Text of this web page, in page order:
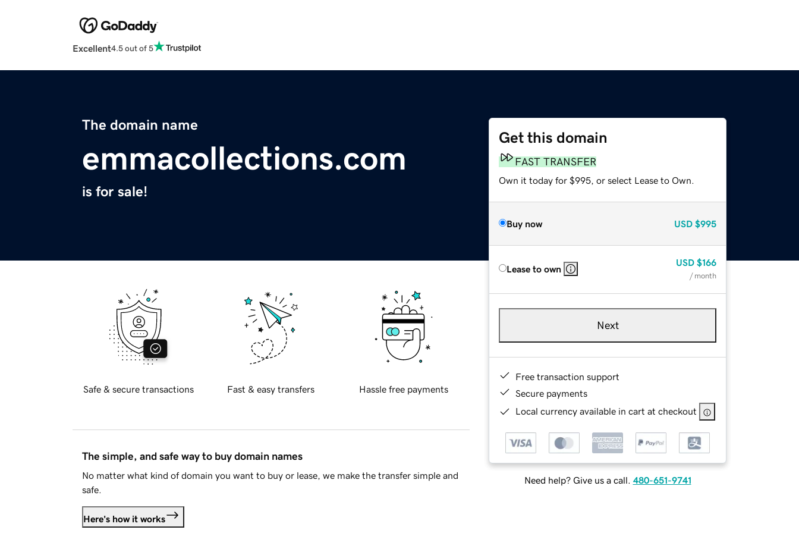
Excellent4.5 out of 5
The domain name
emmacollections.com
is for sale!
Get this domain
FAST TRANSFER
Own it today for $995, or select Lease to Own.
Buy now USD $995
Lease to own
USD $166
/ month
Next
Free transaction support
Secure payments
Local currency available in cart at checkout
Need help? Give us a call. 480-651-9741
Safe & secure transactions Fast & easy transfers Hassle free payments
The simple, and safe way to buy domain names
No matter what kind of domain you want to buy or lease, we make the transfer simple and
safe.
Here's how it works